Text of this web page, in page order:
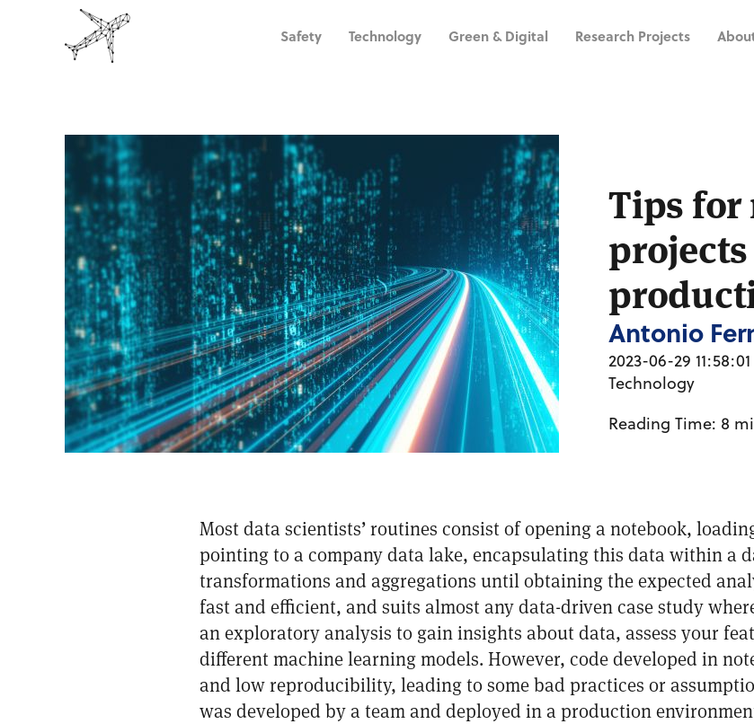
Safety Technology Green & Digital Research Projects
Tips
Antonio
2023-06-29 11:58:01
Technology
Reading Time: 8
Most data scientists’ routines consist of opening a notebook,
pointing to a company data lake, encapsulating this data within a
transformations and aggregations until obtaining the expected
fast and efficient, and suits almost any data-driven case study
an exploratory analysis to gain insights about data, assess your
different machine learning models. However, code developed in
and low reproducibility, leading to some bad practices or
was developed by a team and deployed in a production